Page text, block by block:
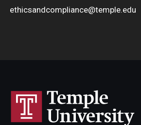
ethicsandcompliance@temple.edu